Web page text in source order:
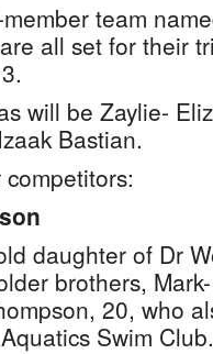
team
all set for their
will be Zaylie-
Bastian.
competitors:
daughter of Dr
brothers,
20, who
Swim Club.